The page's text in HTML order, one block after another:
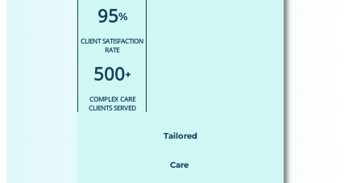
95%
CLIENT SATISFACTION
RATE
500+
COMPLEX CARE
CLIENTS SERVED
Tailored
Care